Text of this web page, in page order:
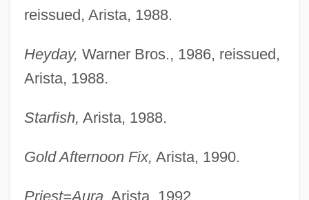
reissued, Arista, 1988.
Heyday, Warner Bros., 1986, reissued,
Arista, 1988.
Starfish, Arista, 1988.
Gold Afternoon Fix, Arista, 1990.
Priest=Aura, Arista, 1992.